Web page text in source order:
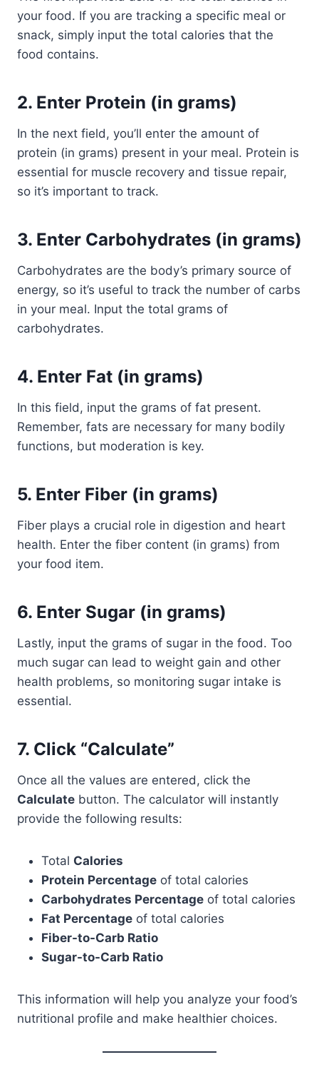
your food. If you are tracking a specific meal or
snack, simply input the total calories that the
food contains.
2. Enter Protein (in grams)
In the next field, you’ll enter the amount of
protein (in grams) present in your meal. Protein is
essential for muscle recovery and tissue repair,
so it’s important to track.
3. Enter Carbohydrates (in grams)
Carbohydrates are the body’s primary source of
energy, so it’s useful to track the number of carbs
in your meal. Input the total grams of
carbohydrates.
4. Enter Fat (in grams)
In this field, input the grams of fat present.
Remember, fats are necessary for many bodily
functions, but moderation is key.
5. Enter Fiber (in grams)
Fiber plays a crucial role in digestion and heart
health. Enter the fiber content (in grams) from
your food item.
6. Enter Sugar (in grams)
Lastly, input the grams of sugar in the food. Too
much sugar can lead to weight gain and other
health problems, so monitoring sugar intake is
essential.
7. Click “Calculate”
Once all the values are entered, click the
Calculate button. The calculator will instantly
provide the following results:
Total Calories
Protein Percentage of total calories
Carbohydrates Percentage of total calories
Fat Percentage of total calories
Fiber-to-Carb Ratio
Sugar-to-Carb Ratio
This information will help you analyze your food’s
nutritional profile and make healthier choices.